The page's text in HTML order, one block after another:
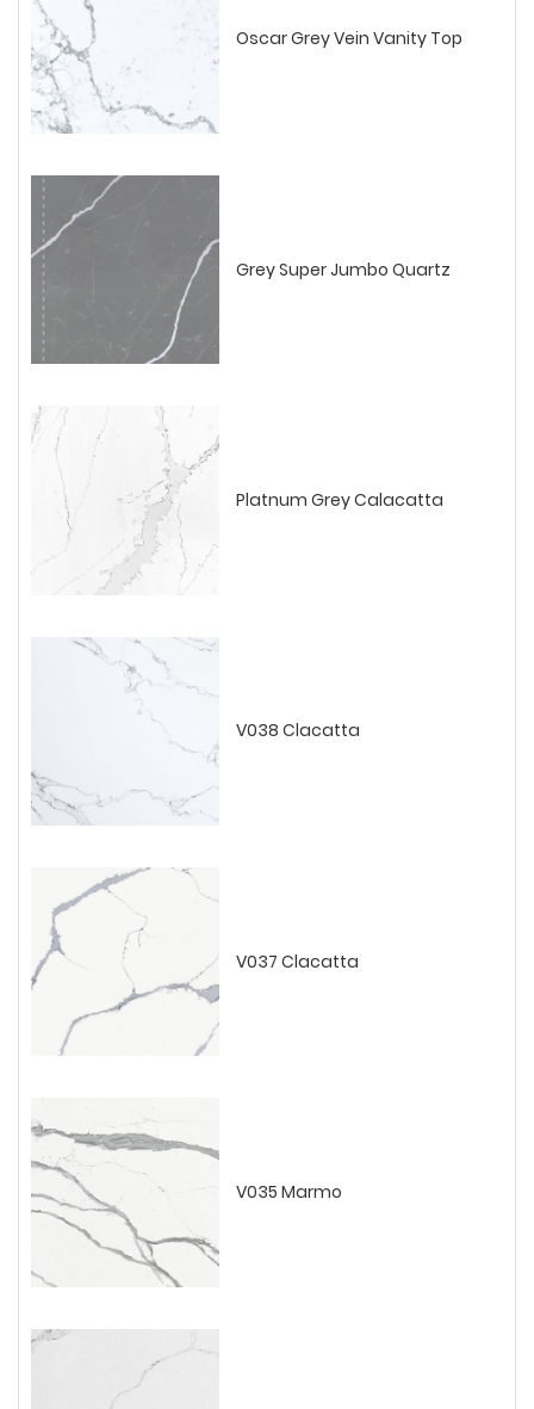
Oscar Grey Vein Vanity Top
Grey Super Jumbo Quartz
Platnum Grey Calacatta
V038 Clacatta
V037 Clacatta
V035 Marmo